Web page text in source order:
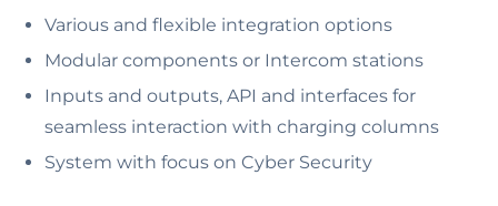
Various and flexible integration options
Modular components or Intercom stations
Inputs and outputs, API and interfaces for
seamless interaction with charging columns
System with focus on Cyber Security